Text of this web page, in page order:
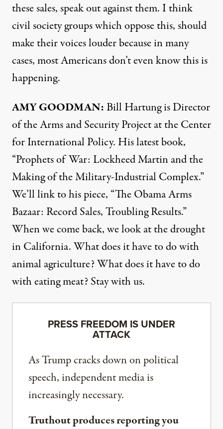
these sales, speak out against them. I think
civil society groups which oppose this, should
make their voices louder because in many
cases, most Americans don’t even know this is
happening.
AMYGOODMAN:Bill Hartung is Director
of the Arms and Security Project at the Center
for International Policy. His latest book,
“Prophets of War: Lockheed Martin and the
Making of the Military-Industrial Complex.”
We’ll link to his piece, “The Obama Arms
Bazaar: Record Sales, Troubling Results.”
When we come back, we look at the drought
in California. What does it have to do with
animal agriculture? What does it have to do
with eating meat? Stay with us.
PRESS FREEDOM IS UNDER
ATTACK
As Trump cracks down on political
speech, independent media is
increasingly necessary.
Truthout produces reporting you